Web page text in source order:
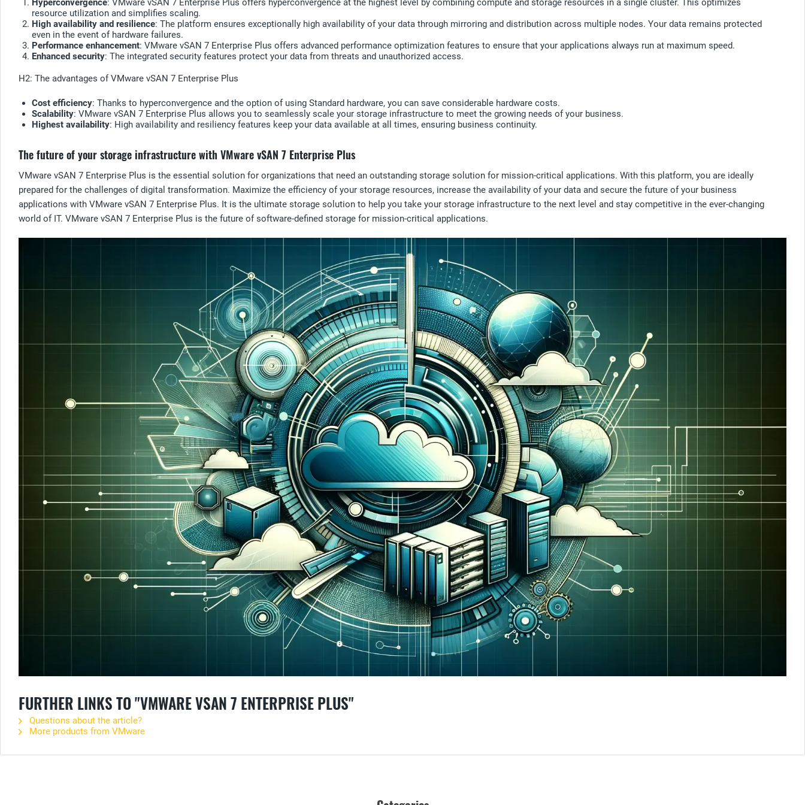
Hyperconvergence: VMware vSAN 7 Enterprise Plus offers hyperconvergence at the highest level by combining compute and storage resources in a single cluster. This optimizes
resource utilization and simplifies scaling.
High availability and resilience: The platform ensures exceptionally high availability of your data through mirroring and distribution across multiple nodes. Your data remains protected
even in the event of hardware failures.
Performance enhancement: VMware vSAN 7 Enterprise Plus offers advanced performance optimization features to ensure that your applications always run at maximum speed.
Enhanced security: The integrated security features protect your data from threats and unauthorized access.
H2: The advantages of VMware vSAN 7 Enterprise Plus
Cost efficiency: Thanks to hyperconvergence and the option of using Standard hardware, you can save considerable hardware costs.
Scalability: VMware vSAN 7 Enterprise Plus allows you to seamlessly scale your storage infrastructure to meet the growing needs of your business.
Highest availability: High availability and resiliency features keep your data available at all times, ensuring business continuity.
The future of your storage infrastructure with VMware vSAN 7 Enterprise Plus
VMware vSAN 7 Enterprise Plus is the essential solution for organizations that need an outstanding storage solution for mission-critical applications. With this platform, you are ideally
prepared for the challenges of digital transformation. Maximize the efficiency of your storage resources, increase the availability of your data and secure the future of your business
applications with VMware vSAN 7 Enterprise Plus. It is the ultimate storage solution to help you take your storage infrastructure to the next level and stay competitive in the ever-changing
world of IT. VMware vSAN 7 Enterprise Plus is the future of software-defined storage for mission-critical applications.
FURTHER LINKS TO "VMWARE VSAN 7 ENTERPRISE PLUS"
Questions about the article?
More products from VMware